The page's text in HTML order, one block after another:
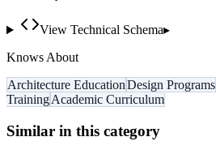
View Technical Schema▸
Knows About
Architecture EducationDesign Programs
TrainingAcademic Curriculum
Similar in this category